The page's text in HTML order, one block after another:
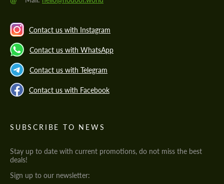
Contact us with Instagram
Contact us with WhatsApp
Contact us with Telegram
Contact us with Facebook
SUBSCRIBE TO NEWS
Stay up to date with current promotions, do not miss the best
deals!
Sign up to our newsletter: